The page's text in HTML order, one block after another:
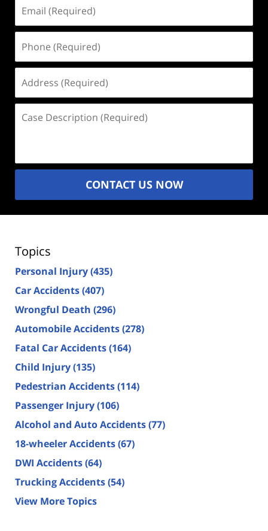
(Required)
(Required)
(Required)
Description
CONTACT US NOW
Topics
Personal Injury(435)
Car Accidents(407)
Wrongful Death (296)
Automobile Accidents(278)
Fatal Car Accidents(164)
Child Injury(135)
Pedestrian Accidents(114)
Passenger Injury(106)
Alcohol and Auto Accidents(77)
18-wheeler Accidents(67)
DWI Accidents(64)
Trucking Accidents(54)
View More Topics